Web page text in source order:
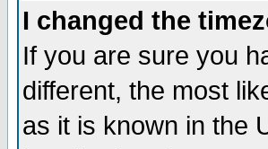
I changed the
If you are sure you
different, the most
as it is known in the